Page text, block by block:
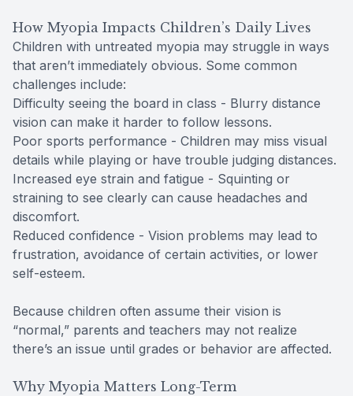
How Myopia Impacts Children’s Daily Lives
Children with untreated myopia may struggle in ways
that aren’t immediately obvious. Some common
challenges include:
Difficulty seeing the board in class - Blurry distance
vision can make it harder to follow lessons.
Poor sports performance - Children may miss visual
details while playing or have trouble judging distances.
Increased eye strain and fatigue - Squinting or
straining to see clearly can cause headaches and
discomfort.
Reduced confidence - Vision problems may lead to
frustration, avoidance of certain activities, or lower
self-esteem.
Because children often assume their vision is
“normal,” parents and teachers may not realize
there’s an issue until grades or behavior are affected.
Why Myopia Matters Long-Term